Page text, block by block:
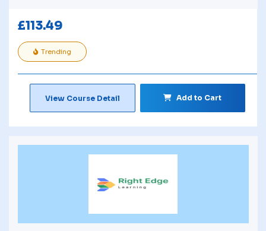
£113.49
Trending
View Course Detail Add to Cart